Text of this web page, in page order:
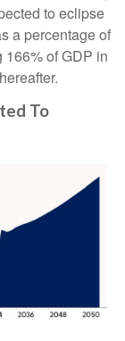
to eclipse
a percentage of
166% of GDP in
To